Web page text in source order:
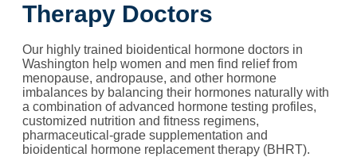
Therapy Doctors
Our highly trained bioidentical hormone doctors in
Washington help women and men find relief from
menopause, andropause, and other hormone
imbalances by balancing their hormones naturally with
a combination of advanced hormone testing profiles,
customized nutrition and fitness regimens,
pharmaceutical-grade supplementation and
bioidentical hormone replacement therapy (BHRT).